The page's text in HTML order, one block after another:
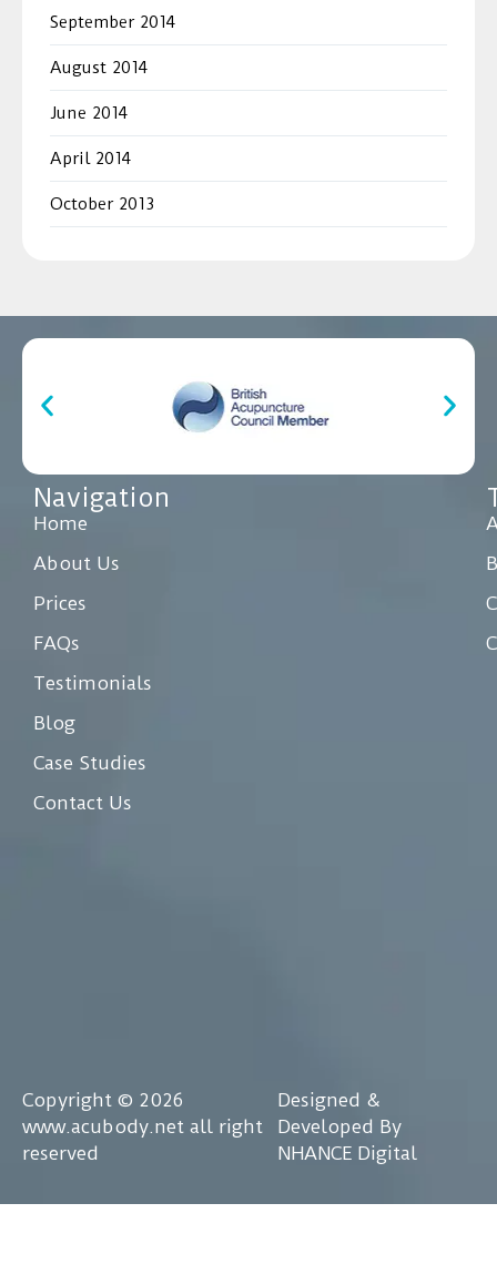
September 2014
August 2014
June 2014
April 2014
October 2013
Navigation
Home
About Us
Prices
FAQs
Testimonials
Blog
Case Studies
Contact Us
Copyright © 2026
www.acubody.net all right
reserved
Designed &
Developed By
NHANCE Digital